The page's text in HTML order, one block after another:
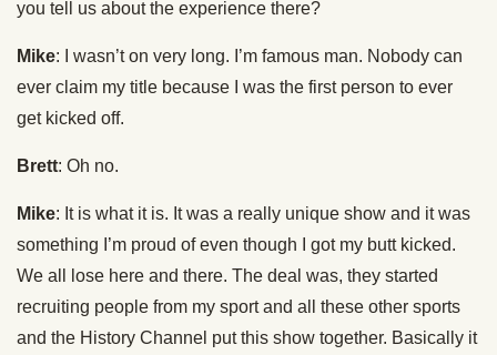
you tell us about the experience there?
Mike: I wasn’t on very long. I’m famous man. Nobody can
ever claim my title because I was the first person to ever
get kicked off.
Brett: Oh no.
Mike: It is what it is. It was a really unique show and it was
something I’m proud of even though I got my butt kicked.
We all lose here and there. The deal was, they started
recruiting people from my sport and all these other sports
and the History Channel put this show together. Basically it